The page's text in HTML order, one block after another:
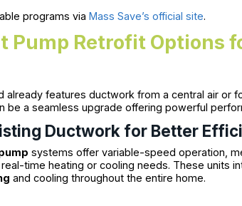
programs via Mass Save’s official site.
Pump Retrofit Options
already features ductwork from a central air or
be a seamless upgrade offering powerful
Ductwork for Better
systems offer variable-speed operation,
time heating or cooling needs. These units
and cooling throughout the entire home.